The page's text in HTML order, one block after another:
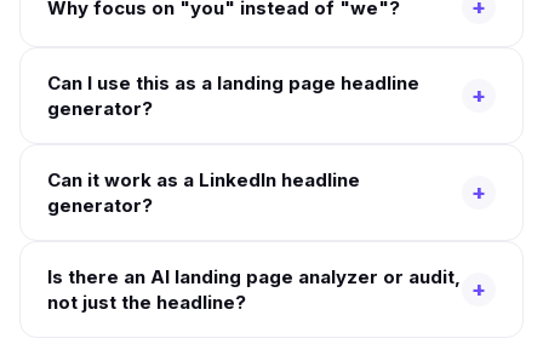
Why focus on "you" instead of "we"? +
Can I use this as a landing page headline
generator?
+
Can it work as a LinkedIn headline
generator?
+
Is there an AI landing page analyzer or audit,
not just the headline?
+